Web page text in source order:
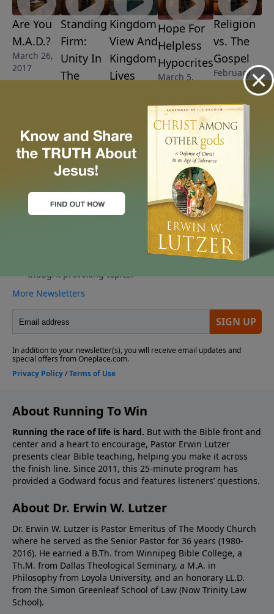
Are You
M.A.D.?
March 26,
2017
Standing
Firm:
Unity In
The
Kingdom
View And
Kingdom
Lives
Hope For
Helpless
Hypocrites
March 5,
Religion
vs. The
Gospel
February
26, 2017
More Video
About Running To Win
Running the race of life is hard. But with the Bible front and
center and a heart to encourage, Pastor Erwin Lutzer
presents clear Bible teaching, helping you make it across
the finish line. Since 2011, this 25-minute program has
provided a Godward focus and features listeners’ questions.
About Dr. Erwin W. Lutzer
Dr. Erwin W. Lutzer is Pastor Emeritus of The Moody Church
where he served as the Senior Pastor for 36 years (1980-
2016). He earned a B.Th. from Winnipeg Bible College, a
Th.M. from Dallas Theological Seminary, a M.A. in
Philosophy from Loyola University, and an honorary LL.D.
from the Simon Greenleaf School of Law (Now Trinity Law
School).